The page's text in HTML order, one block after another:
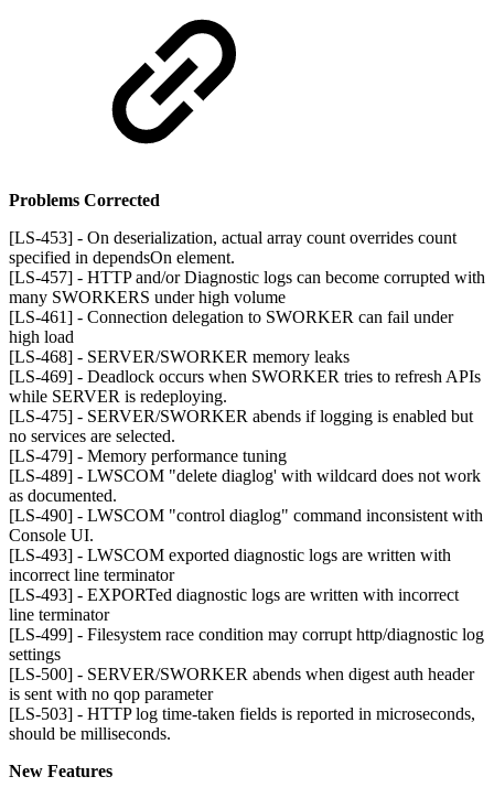
Problems Corrected
[LS-453] - On deserialization, actual array count overrides count
specified in dependsOn element.
[LS-457] - HTTP and/or Diagnostic logs can become corrupted with
many SWORKERS under high volume
[LS-461] - Connection delegation to SWORKER can fail under
high load
[LS-468] - SERVER/SWORKER memory leaks
[LS-469] - Deadlock occurs when SWORKER tries to refresh APIs
while SERVER is redeploying.
[LS-475] - SERVER/SWORKER abends if logging is enabled but
no services are selected.
[LS-479] - Memory performance tuning
[LS-489] - LWSCOM "delete diaglog' with wildcard does not work
as documented.
[LS-490] - LWSCOM "control diaglog" command inconsistent with
Console UI.
[LS-493] - LWSCOM exported diagnostic logs are written with
incorrect line terminator
[LS-493] - EXPORTed diagnostic logs are written with incorrect
line terminator
[LS-499] - Filesystem race condition may corrupt http/diagnostic log
settings
[LS-500] - SERVER/SWORKER abends when digest auth header
is sent with no qop parameter
[LS-503] - HTTP log time-taken fields is reported in microseconds,
should be milliseconds.
New Features